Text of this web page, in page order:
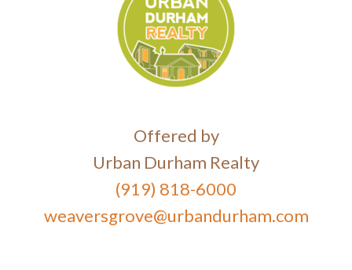
Offered by
Urban Durham Realty
(919) 818-6000
weaversgrove@urbandurham.com